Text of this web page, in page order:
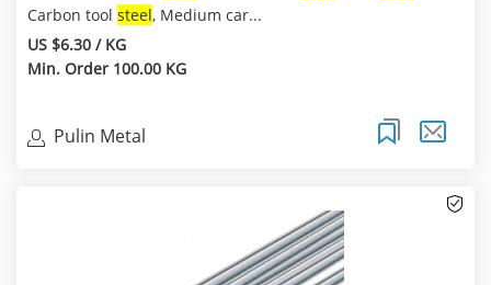
Carbon tool steel, Medium car...
US $6.30 / KG
Min. Order 100.00 KG
Pulin Metal